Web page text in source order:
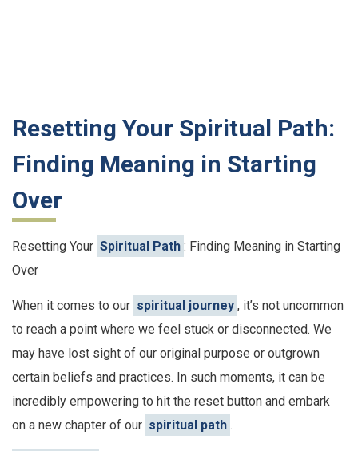
Resetting Your Spiritual Path:
Finding Meaning in Starting
Over
Resetting Your Spiritual Path : Finding Meaning in Starting
Over
When it comes to our spiritual journey , it’s not uncommon
to reach a point where we feel stuck or disconnected. We
may have lost sight of our original purpose or outgrown
certain beliefs and practices. In such moments, it can be
incredibly empowering to hit the reset button and embark
on a new chapter of our spiritual path .